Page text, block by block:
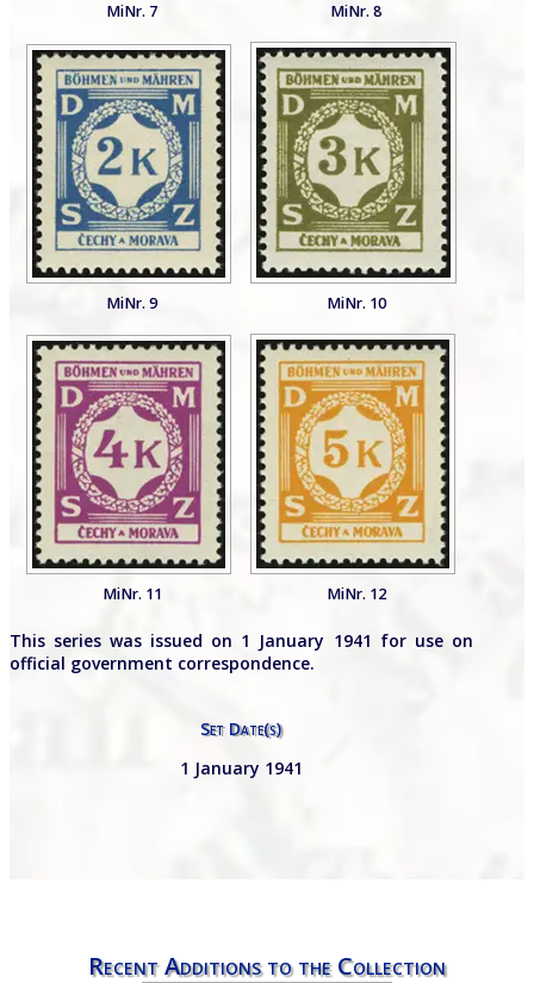
MiNr. 7 MiNr. 8
MiNr. 9 MiNr. 10
MiNr. 11 MiNr. 12
This series was issued on 1 January 1941 for use on
official government correspondence.
Set Date(s)
1 January 1941
Recent Additions to the Collection